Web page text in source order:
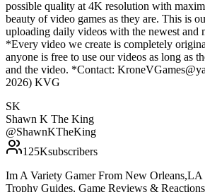
possible quality at 4K resolution with
beauty of video games as they are. This is
uploading daily videos with the newest and
*Every video we create is completely
anyone is free to use our videos as long as
and the video. *Contact:
2026) KVG
SK
Shawn K The King
@ShawnKTheKing
125Ksubscribers
Im A Variety Gamer From New Orleans,LA
Trophy Guides, Game Reviews &